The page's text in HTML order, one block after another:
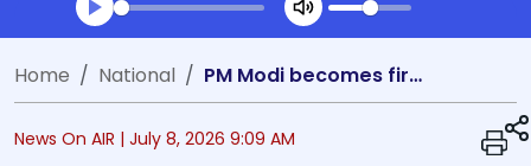
Transcript summary
Play Audio Morning News
Home National PM Modi becomes first Indian Prime Minister to address Indonesian Parliament
News On AIR | July 8, 2026 9:09 AM